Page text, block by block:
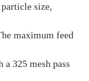
size,
maximum feed
325 mesh pass